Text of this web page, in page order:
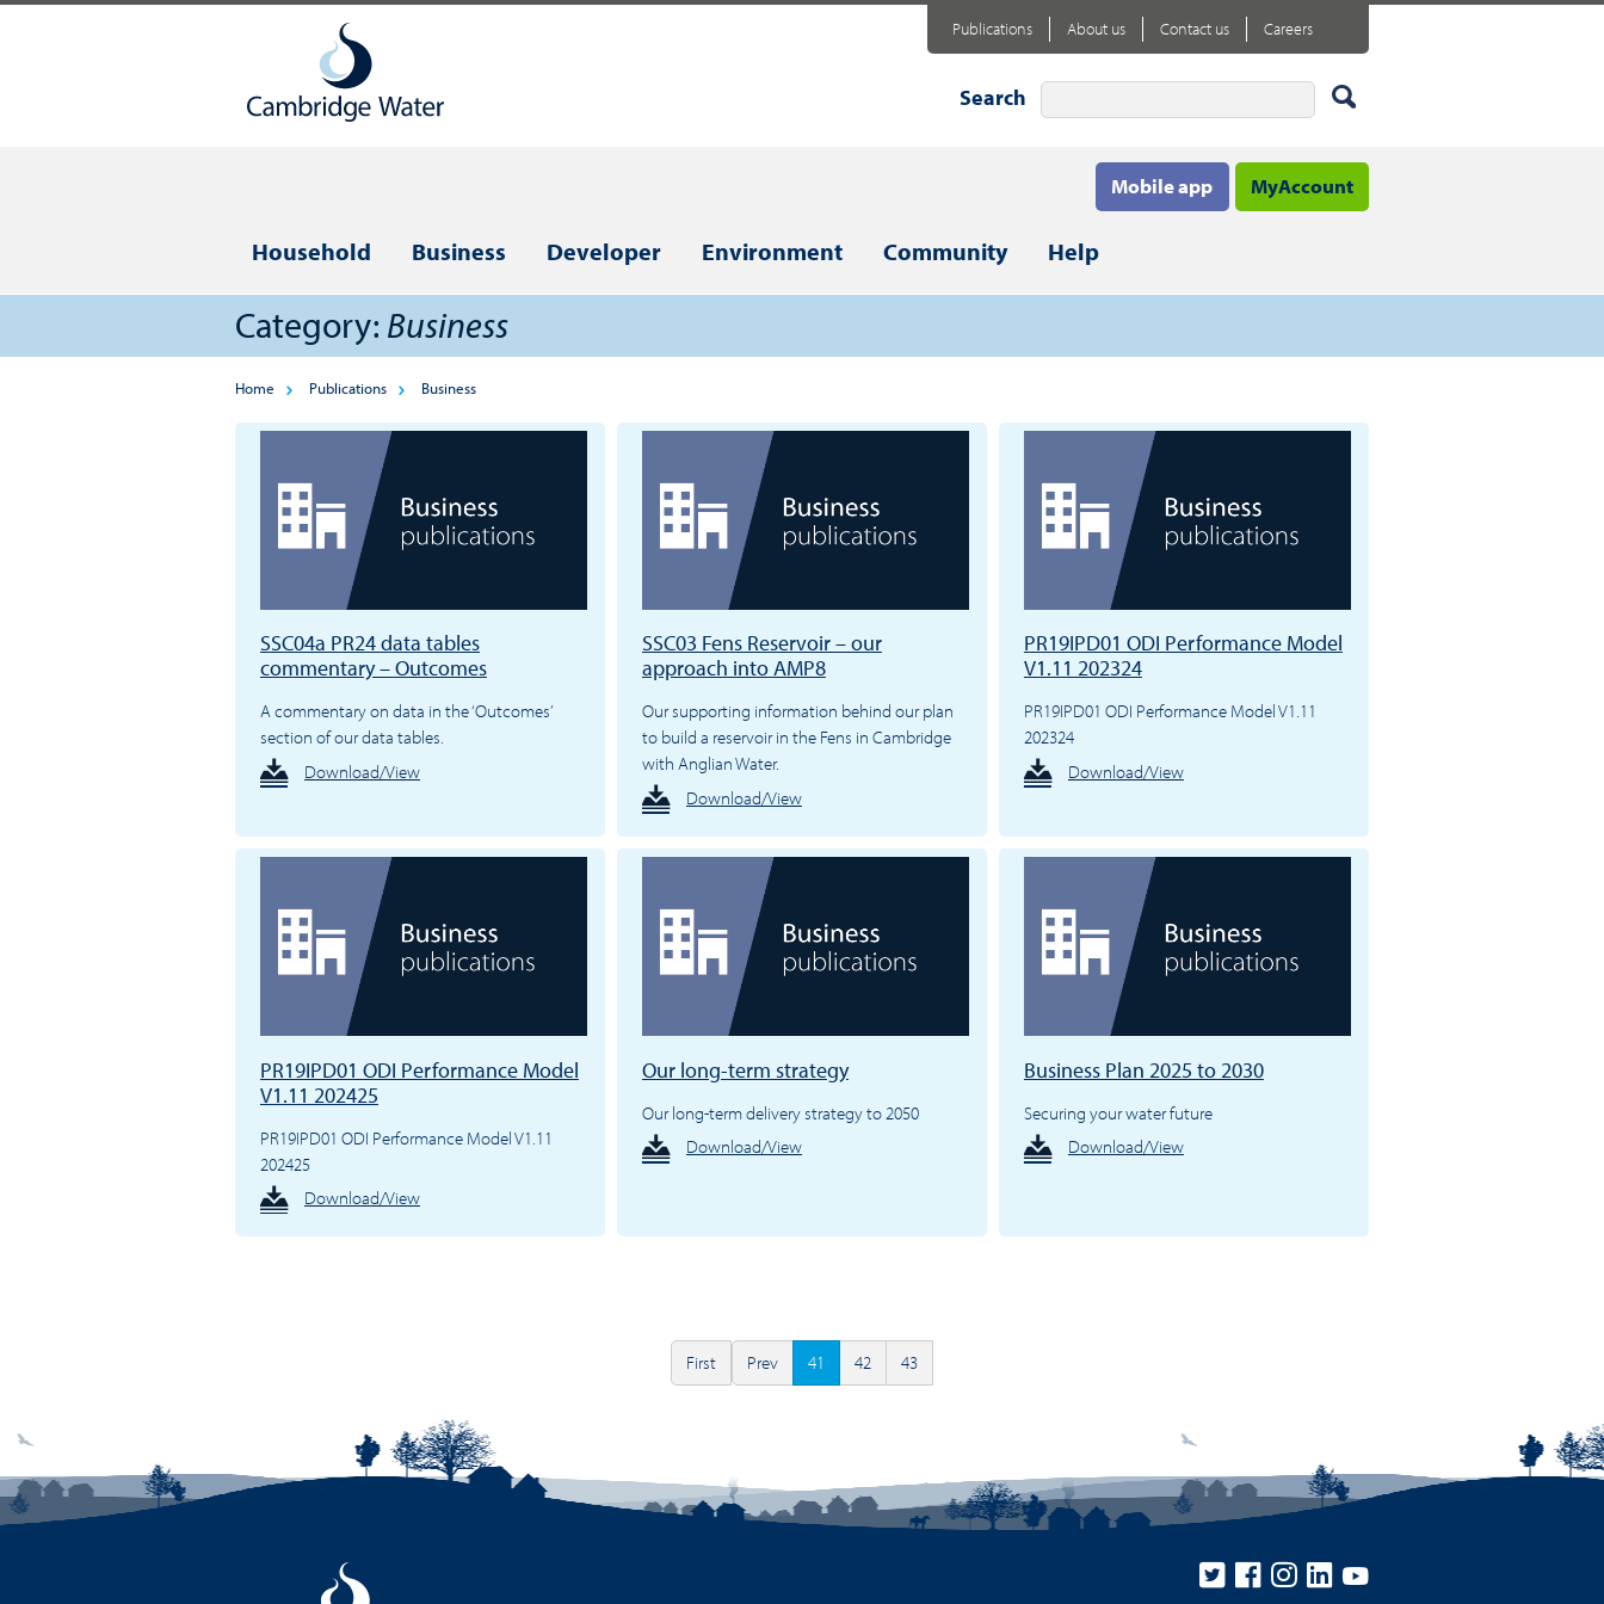
Search
MyAccount
Mobile app
Household Business Developer Environment Community Help
Publications About us Contact us Careers
Category: Business
Home Publications Business
SSC04a PR24 data tables
commentary – Outcomes
A commentary on data in the ‘Outcomes’
section of our data tables.
Download/View
SSC03 Fens Reservoir – our
approach into AMP8
Our supporting information behind our plan
to build a reservoir in the Fens in Cambridge
with Anglian Water.
Download/View
PR19IPD01 ODI Performance Model
V1.11 202324
PR19IPD01 ODI Performance Model V1.11
202324
Download/View
PR19IPD01 ODI Performance Model
V1.11 202425
PR19IPD01 ODI Performance Model V1.11
202425
Download/View
Our long-term strategy
Our long-term delivery strategy to 2050
Download/View
Business Plan 2025 to 2030
Securing your water future
Download/View
First Prev 41 42 43